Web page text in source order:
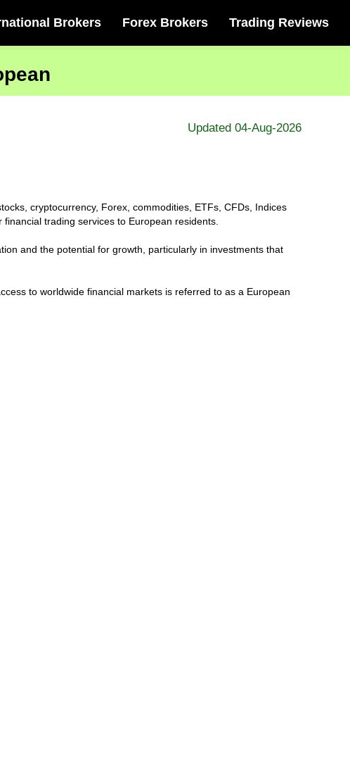
Brokers Forex Brokers Trading Reviews
Updated 04-Aug-2026
cryptocurrency, Forex, commodities, ETFs, CFDs, Indices
trading services to European residents.
and the potential for growth, particularly in investments that
to worldwide financial markets is referred to as a European